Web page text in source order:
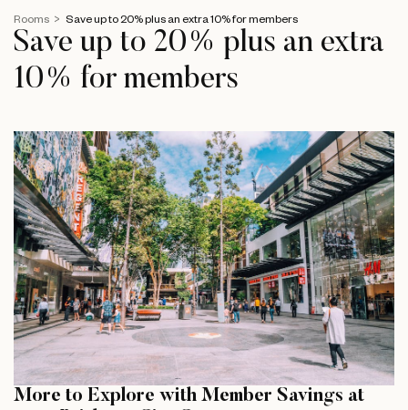
Rooms Save up to 20% plus an extra 10% for members
Save up to 20% plus an extra
10% for members
More to Explore with Member Savings at